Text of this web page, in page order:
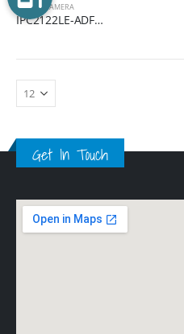
EASY IP CAMERA
IPC2122LE-ADF28(40)KMC-WL
Get In Touch